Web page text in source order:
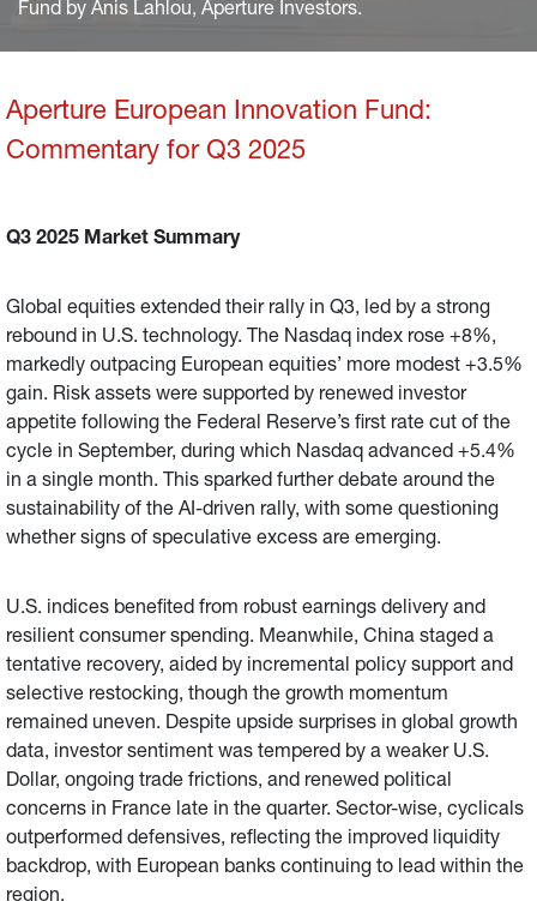
Fund by Anis Lahlou, Aperture Investors.
Aperture European Innovation Fund:
Commentary for Q3 2025
Q3 2025 Market Summary
Global equities extended their rally in Q3, led by a strong
rebound in U.S. technology. The Nasdaq index rose +8%,
markedly outpacing European equities’ more modest +3.5%
gain. Risk assets were supported by renewed investor
appetite following the Federal Reserve’s first rate cut of the
cycle in September, during which Nasdaq advanced +5.4%
in a single month. This sparked further debate around the
sustainability of the AI-driven rally, with some questioning
whether signs of speculative excess are emerging.
U.S. indices benefited from robust earnings delivery and
resilient consumer spending. Meanwhile, China staged a
tentative recovery, aided by incremental policy support and
selective restocking, though the growth momentum
remained uneven. Despite upside surprises in global growth
data, investor sentiment was tempered by a weaker U.S.
Dollar, ongoing trade frictions, and renewed political
concerns in France late in the quarter. Sector-wise, cyclicals
outperformed defensives, reflecting the improved liquidity
backdrop, with European banks continuing to lead within the